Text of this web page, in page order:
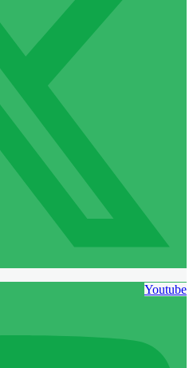
Youtube